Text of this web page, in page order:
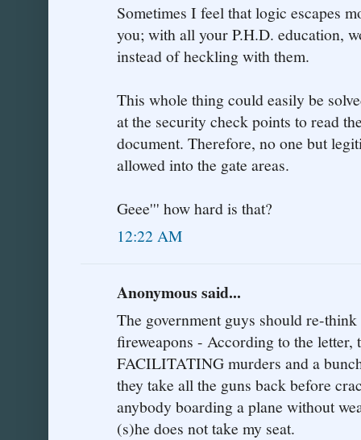
Sometimes I feel that logic escapes
you; with all your P.H.D. education,
instead of heckling with them.
This whole thing could easily be
at the security check points to read
document. Therefore, no one but
allowed into the gate areas.
Geee''' how hard is that?
12:22 AM
Anonymous said...
The government guys should re-
fireweapons - According to the letter,
FACILITATING murders and a
they take all the guns back before
anybody boarding a plane without
(s)he does not take my seat.